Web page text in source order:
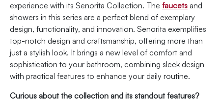
experience with its Senorita Collection. The faucets and
showers in this series are a perfect blend of exemplary
design, functionality, and innovation. Senorita exemplifies
top-notch design and craftsmanship, offering more than
just a stylish look. It brings a new level of comfort and
sophistication to your bathroom, combining sleek design
with practical features to enhance your daily routine.
Curious about the collection and its standout features?